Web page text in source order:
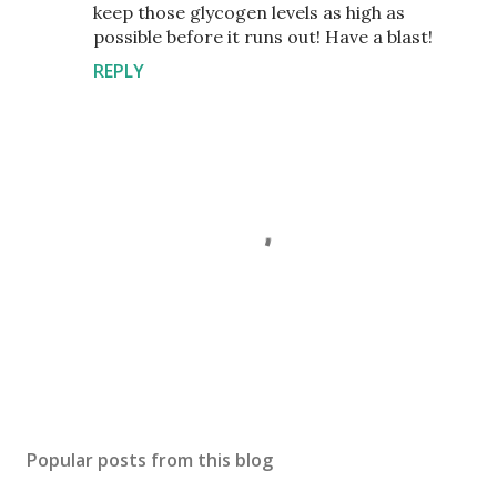
keep those glycogen levels as high as
possible before it runs out! Have a blast!
REPLY
s
Popular posts from this blog